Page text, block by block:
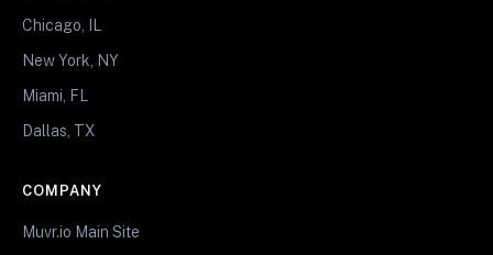
Chicago, IL
New York, NY
Miami, FL
Dallas, TX
COMPANY
Muvr.io Main Site